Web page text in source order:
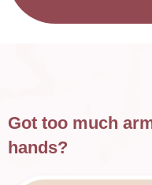
Got too much
hands?